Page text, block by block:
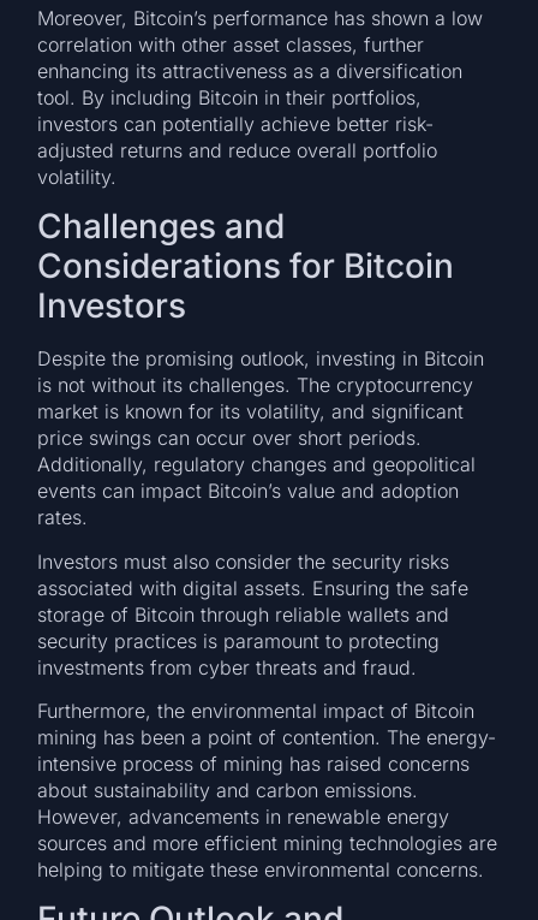
Moreover, Bitcoin’s performance has shown a low
correlation with other asset classes, further
enhancing its attractiveness as a diversification
tool. By including Bitcoin in their portfolios,
investors can potentially achieve better risk-
adjusted returns and reduce overall portfolio
volatility.
Challenges and
Considerations for Bitcoin
Investors
Despite the promising outlook, investing in Bitcoin
is not without its challenges. The cryptocurrency
market is known for its volatility, and significant
price swings can occur over short periods.
Additionally, regulatory changes and geopolitical
events can impact Bitcoin’s value and adoption
rates.
Investors must also consider the security risks
associated with digital assets. Ensuring the safe
storage of Bitcoin through reliable wallets and
security practices is paramount to protecting
investments from cyber threats and fraud.
Furthermore, the environmental impact of Bitcoin
mining has been a point of contention. The energy-
intensive process of mining has raised concerns
about sustainability and carbon emissions.
However, advancements in renewable energy
sources and more efficient mining technologies are
helping to mitigate these environmental concerns.